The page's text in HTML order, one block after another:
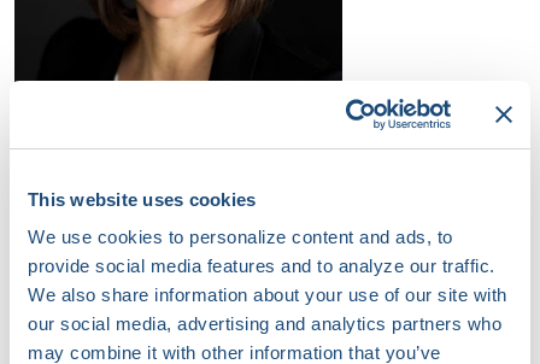
This website uses cookies
We use cookies to personalize content and ads, to
provide social media features and to analyze our traffic.
We also share information about your use of our site with
our social media, advertising and analytics partners who
may combine it with other information that you’ve
Pediatric Electrophysiology Nurse Practitioner
University of Michigan Congenital Heart Center